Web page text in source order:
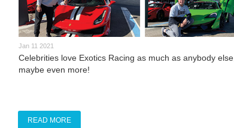
Jan 11 2021
Celebrities love Exotics Racing as much as anybody else,
maybe even more!
READ MORE